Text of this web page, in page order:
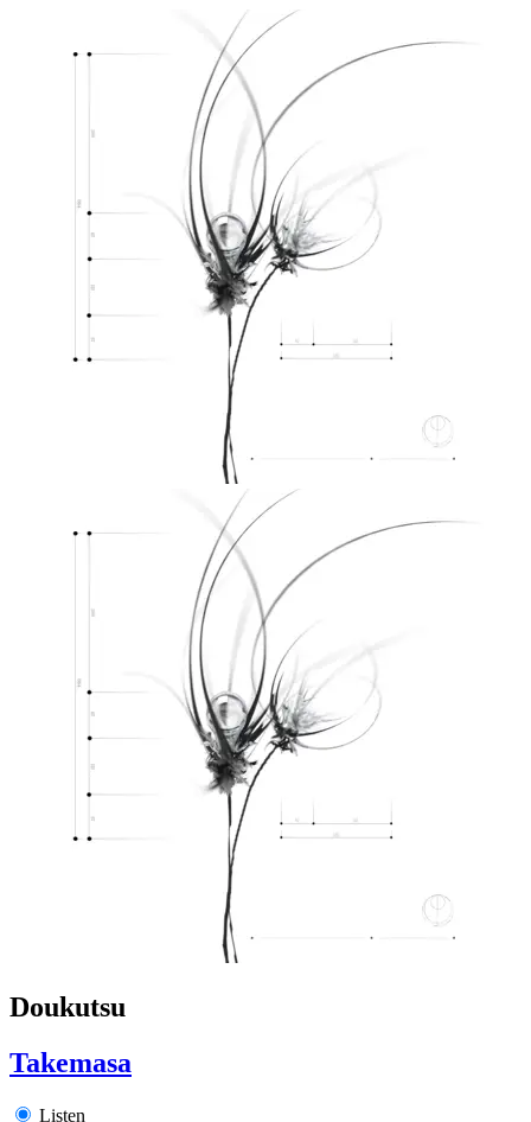
Doukutsu
Takemasa
Listen